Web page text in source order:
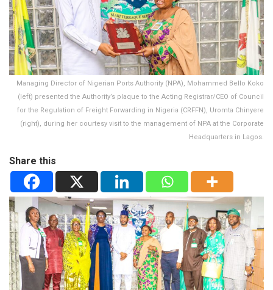
Managing Director of Nigerian Ports Authority (NPA), Mohammed Bello Koko
(left) presented the Authority’s plaque to the Acting Registrar/CEO of Council
for the Regulation of Freight Forwarding in Nigeria (CRFFN), Uromta Chinyere
(right), during her courtesy visit to the management of NPA at the Corporate
Headquarters in Lagos.
Share this